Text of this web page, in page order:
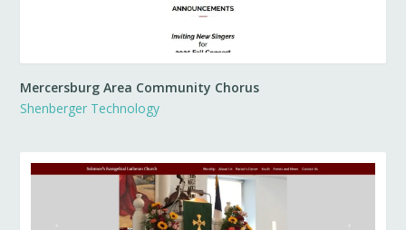
Mercersburg Area Community Chorus
Shenberger Technology